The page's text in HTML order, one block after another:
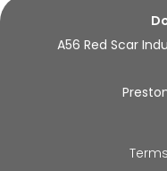
A56 Red Scar